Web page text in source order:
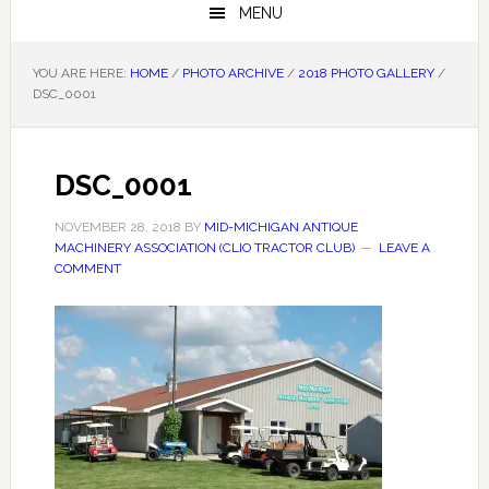
MENU
YOU ARE HERE: HOME / PHOTO ARCHIVE / 2018 PHOTO GALLERY /
DSC_0001
DSC_0001
NOVEMBER 28, 2018 BY MID-MICHIGAN ANTIQUE
MACHINERY ASSOCIATION (CLIO TRACTOR CLUB)
LEAVE A
COMMENT